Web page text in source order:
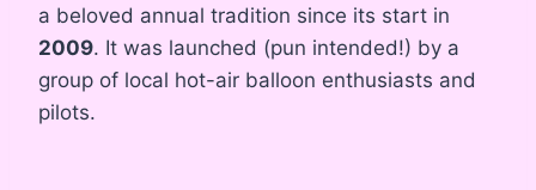
a beloved annual tradition since its start in
2009. It was launched (pun intended!) by a
group of local hot-air balloon enthusiasts and
pilots.